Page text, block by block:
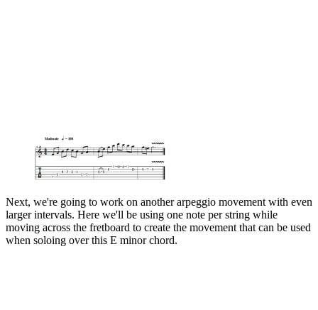
Next, we're going to work on another arpeggio movement with even
larger intervals. Here we'll be using one note per string while
moving across the fretboard to create the movement that can be used
when soloing over this E minor chord.